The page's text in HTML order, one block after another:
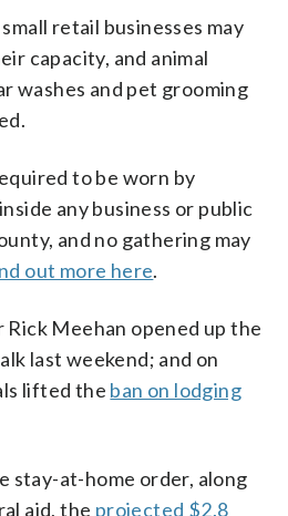
retail businesses may
capacity, and animal
washes and pet grooming
to be worn by
any business or public
and no gathering may
out more here.
Rick Meehan opened up the
last weekend; and on
lifted the ban on lodging
at-home order, along
aid, the projected $2.8